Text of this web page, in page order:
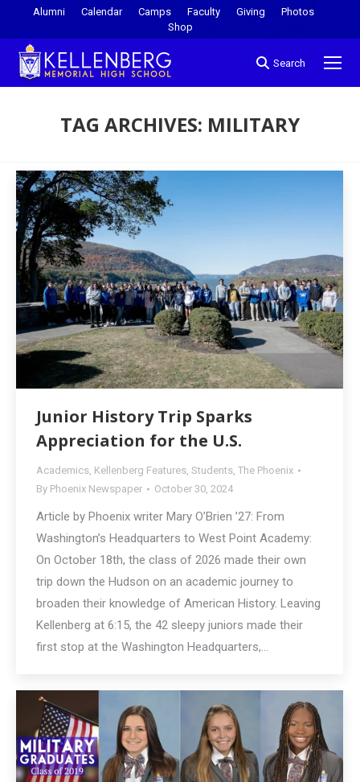
Alumni Calendar Camps Faculty Giving
Photos
Shop
Search
TAG ARCHIVES: MILITARY
Junior History Trip Sparks
Appreciation for the U.S.
Academics, Kellenberg Features, Students, The Phoenix
By Phoenix Newspaper October 30, 2024
Article by Phoenix writer Mary O’Brien ’27: From
Washington’s Headquarters to West Point Academy:
On October 18th, the class of 2026 made their own
trip down the Hudson on an academic journey to
broaden their knowledge of American History. Leaving
Kellenberg at 6:15, the 42 sleepy juniors made their
first stop at the Washington Headquarters,…